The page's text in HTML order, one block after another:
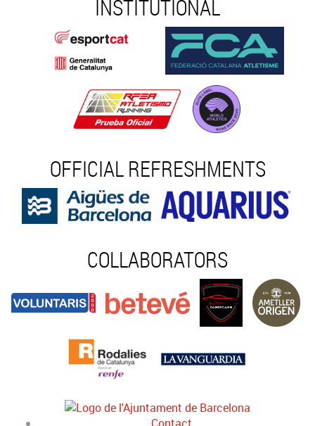
INSTITUTIONAL
OFFICIAL REFRESHMENTS
COLLABORATORS